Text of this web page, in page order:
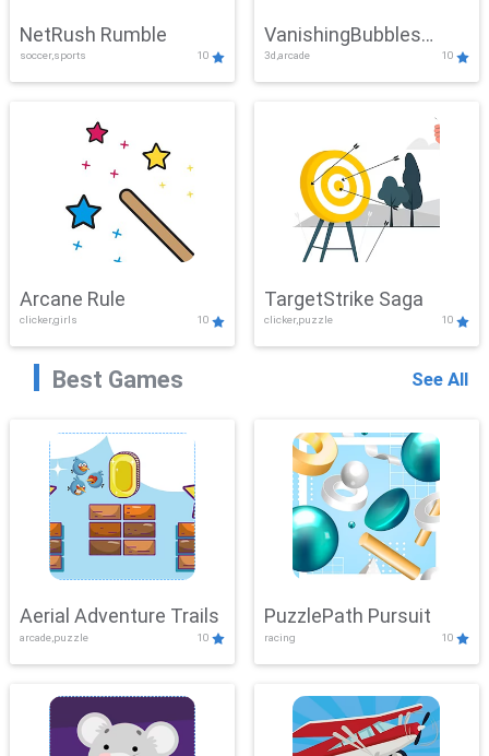
NetRush Rumble
soccer,sports 10
VanishingBubbles
Challenge
3d,arcade 10
Arcane Rule
clicker,girls 10
TargetStrike Saga
clicker,puzzle 10
Best Games See All
Aerial Adventure Trails
arcade,puzzle 10
PuzzlePath Pursuit
racing 10